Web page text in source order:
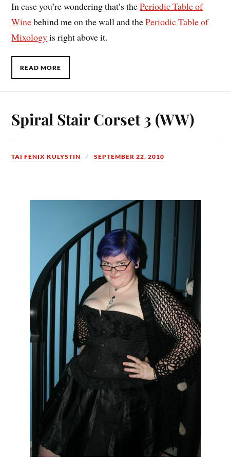
In case you’re wondering that’s thePeriodic Table of
Winebehind me on the wall and thePeriodic Table of
Mixologyis right above it.
READ MORE
Spiral Stair Corset 3 (WW)
TAI FENIX KULYSTIN SEPTEMBER 22, 2010